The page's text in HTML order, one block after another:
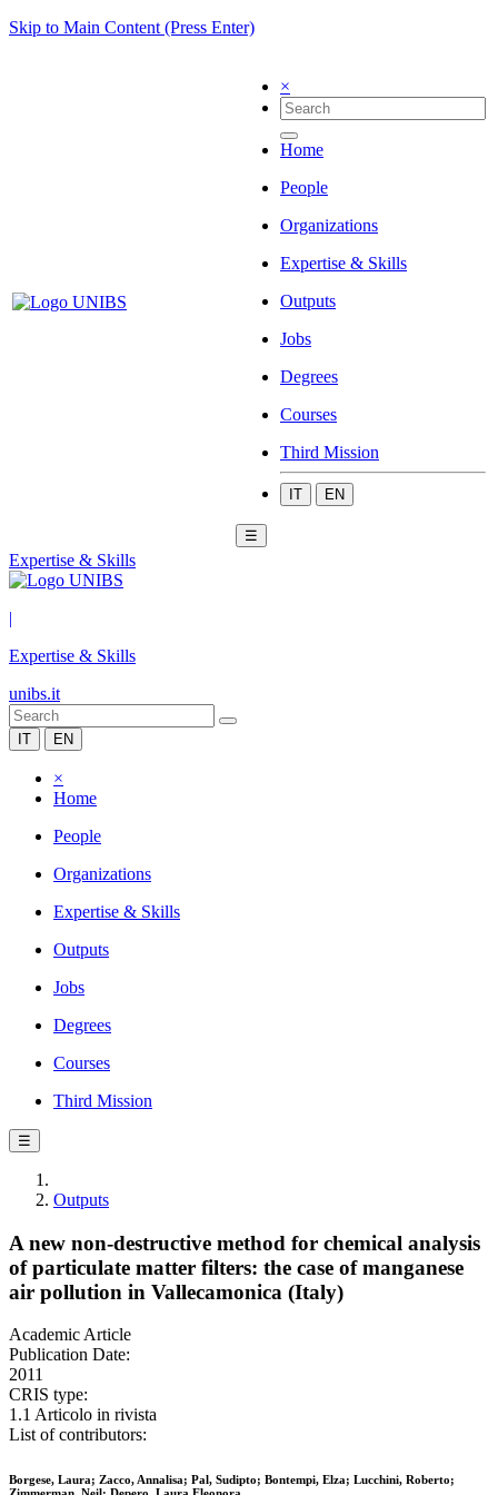
Skip to Main Content (Press Enter)
×
Home
People
Organizations
Expertise & Skills
Outputs
Jobs
Degrees
Courses
Third Mission
IT EN
☰
Expertise & Skills
|
Expertise & Skills
unibs.it
IT EN
×
Home
People
Organizations
Expertise & Skills
Outputs
Jobs
Degrees
Courses
Third Mission
☰
Outputs
A new non-destructive method for chemical analysis
of particulate matter filters: the case of manganese
air pollution in Vallecamonica (Italy)
Academic Article
Publication Date:
2011
CRIS type:
1.1 Articolo in rivista
List of contributors:
Borgese, Laura; Zacco, Annalisa; Pal, Sudipto; Bontempi, Elza; Lucchini, Roberto;